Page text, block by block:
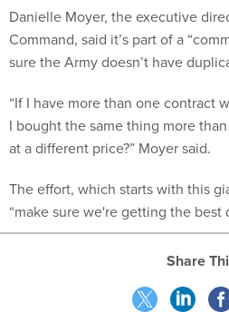
Danielle Moyer, the executive
Command, said it’s part of a
sure the Army doesn’t have
“If I have more than one contract
I bought the same thing more
at a different price?” Moyer said.
The effort, which starts with this
“make sure we're getting the best
Share